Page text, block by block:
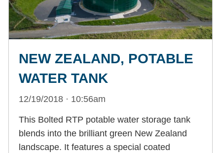
NEW ZEALAND, POTABLE
WATER TANK
12/19/2018 · 10:56am
This Bolted RTP potable water storage tank
blends into the brilliant green New Zealand
landscape. It features a special coated